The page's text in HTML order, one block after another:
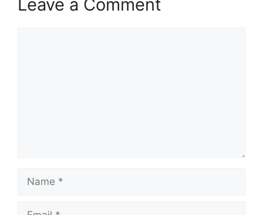
Leave a Comment
Name
Email